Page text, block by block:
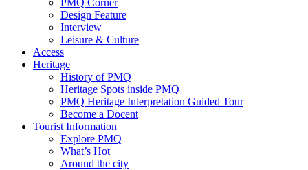
PMQ Corner
Design Feature
Interview
Leisure & Culture
Access
Heritage
History of PMQ
Heritage Spots inside PMQ
PMQ Heritage Interpretation Guided Tour
Become a Docent
Tourist Information
Explore PMQ
What’s Hot
Around the city